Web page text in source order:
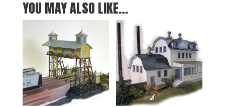
Box
Set
quantity
YOU MAY ALSO LIKE…